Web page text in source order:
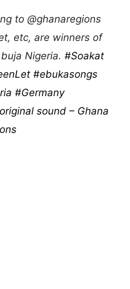
to @ghanaregions
etc, are winners of
Nigeria. #Soakat
#ebukasongs
#Germany
sound – Ghana